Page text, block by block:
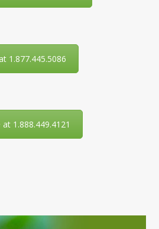
1.877.445.5086
1.888.449.4121